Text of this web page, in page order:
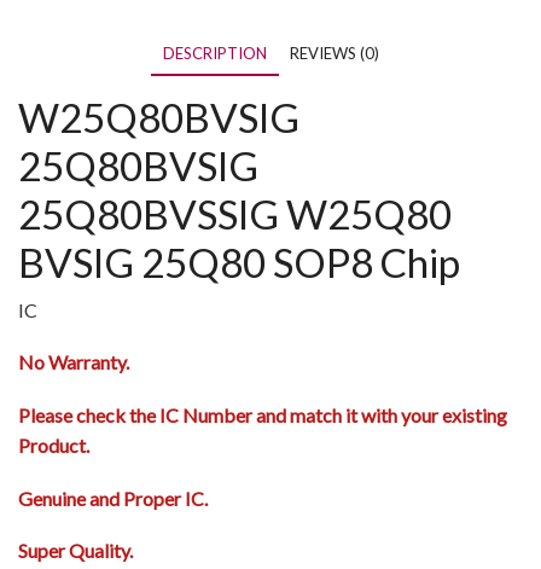
DESCRIPTION REVIEWS (0)
W25Q80BVSIG
25Q80BVSIG
25Q80BVSSIG W25Q80
BVSIG 25Q80 SOP8 Chip
IC
No Warranty.
Please check the IC Number and match it with your existing
Product.
Genuine and Proper IC.
Super Quality.